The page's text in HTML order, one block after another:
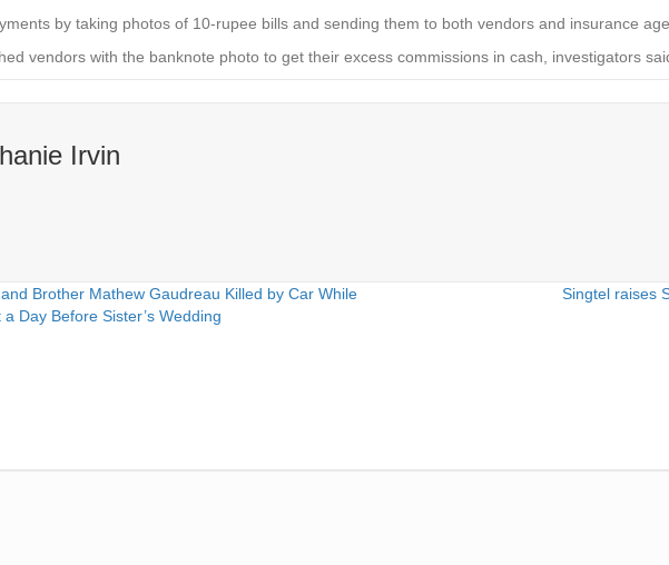
by taking photos of 10-rupee bills and sending them to both vendors and insurance
vendors with the banknote photo to get their excess commissions in cash, investigators
Irvin
Brother Mathew Gaudreau Killed by Car While
Day Before Sister’s Wedding
Singtel raises